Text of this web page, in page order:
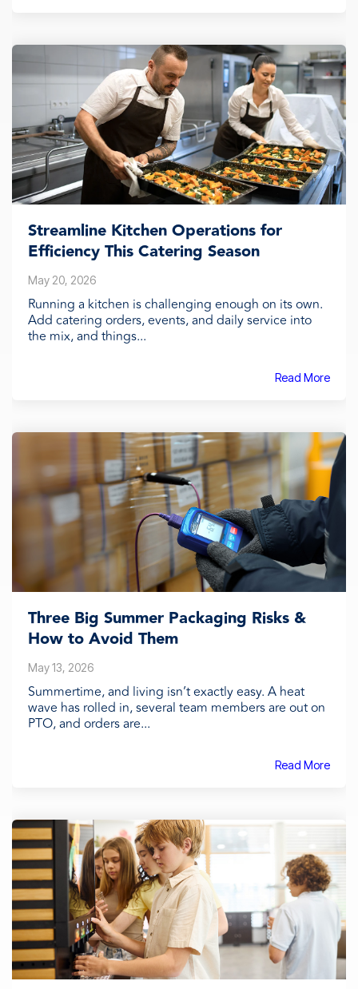
Streamline Kitchen Operations for
Efficiency This Catering Season
May 20, 2026
Running a kitchen is challenging enough on its own.
Add catering orders, events, and daily service into
the mix, and things...
Read More
Three Big Summer Packaging Risks &
How to Avoid Them
May 13, 2026
Summertime, and living isn’t exactly easy. A heat
wave has rolled in, several team members are out on
PTO, and orders are...
Read More